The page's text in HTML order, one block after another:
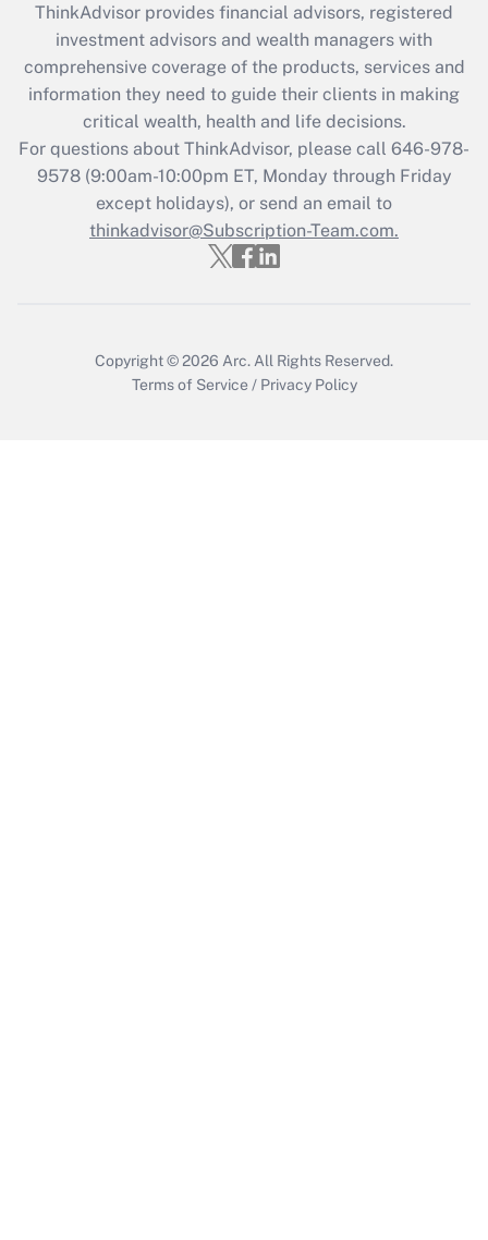
Recently Updated Q&As
What is the CARES Act employee
retention tax credit that was available
during 2020 and 2021?
Get Answer
Recently Updated Q&As
Who must file a return?
ThinkAdvisor provides financial advisors, registered
investment advisors and wealth managers with
comprehensive coverage of the products, services and
information they need to guide their clients in making
critical wealth, health and life decisions.
For questions about ThinkAdvisor, please call 646-978-
9578(9:00am-10:00pm ET, Monday through Friday
except holidays), or send an email to
thinkadvisor@Subscription-Team.com.
Copyright © 2026 Arc. All Rights Reserved.
Terms of Service / Privacy Policy